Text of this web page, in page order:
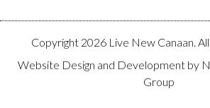
Copyright 2026 Live New Canaan.
Website Design and Development by
Group